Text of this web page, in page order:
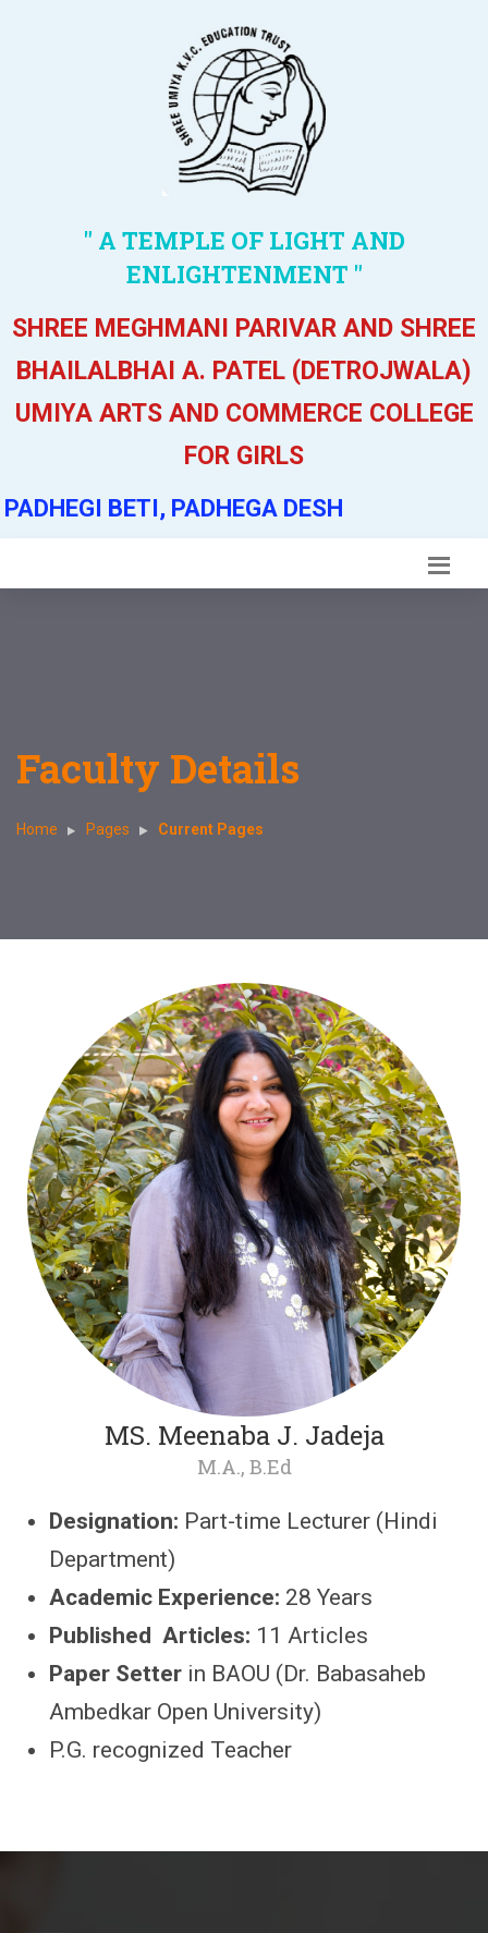
" A TEMPLE OF LIGHT AND
ENLIGHTENMENT "
SHREE MEGHMANI PARIVAR AND SHREE
BHAILALBHAI A. PATEL (DETROJWALA)
UMIYA ARTS AND COMMERCE COLLEGE
FOR GIRLS
PADHEGI BETI, PADHEGA DESH
Faculty Details
Home Pages Current Pages
MS. Meenaba J. Jadeja
M.A., B.Ed
Designation: Part-time Lecturer (Hindi
Department)
Academic Experience: 28 Years
Published Articles: 11 Articles
Paper Setter in BAOU (Dr. Babasaheb
Ambedkar Open University)
P.G. recognized Teacher